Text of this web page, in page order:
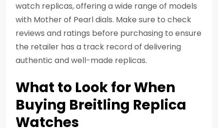
watch replicas, offering a wide range of models
with Mother of Pearl dials. Make sure to check
reviews and ratings before purchasing to ensure
the retailer has a track record of delivering
authentic and well-made replicas.
What to Look for When
Buying Breitling Replica
Watches